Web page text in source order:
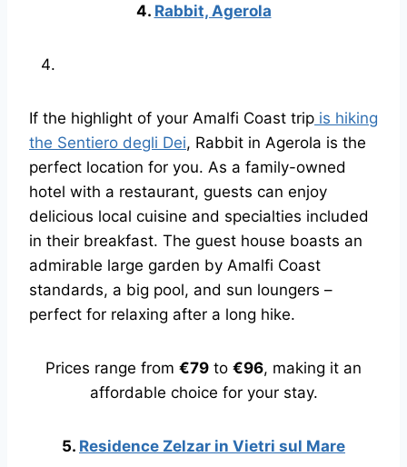
4. Rabbit, Agerola
If the highlight of your Amalfi Coast trip is hiking
the Sentiero degli Dei, Rabbit in Agerola is the
perfect location for you. As a family-owned
hotel with a restaurant, guests can enjoy
delicious local cuisine and specialties included
in their breakfast. The guest house boasts an
admirable large garden by Amalfi Coast
standards, a big pool, and sun loungers –
perfect for relaxing after a long hike.
Prices range from €79 to €96, making it an
affordable choice for your stay.
5. Residence Zelzar in Vietri sul Mare